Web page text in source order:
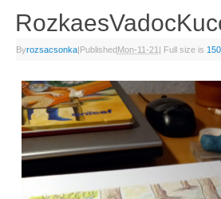
Byrozsacsonka|PublishedMon-11-21 | Full size is